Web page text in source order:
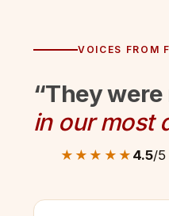
VOICES FROM
“They
in our most
★★★★★ 4.5/5